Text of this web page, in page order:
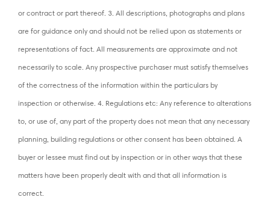
or contract or part thereof. 3. All descriptions, photographs and plans
are for guidance only and should not be relied upon as statements or
representations of fact. All measurements are approximate and not
necessarily to scale. Any prospective purchaser must satisfy themselves
of the correctness of the information within the particulars by
inspection or otherwise. 4. Regulations etc: Any reference to alterations
to, or use of, any part of the property does not mean that any necessary
planning, building regulations or other consent has been obtained. A
buyer or lessee must find out by inspection or in other ways that these
matters have been properly dealt with and that all information is
correct.